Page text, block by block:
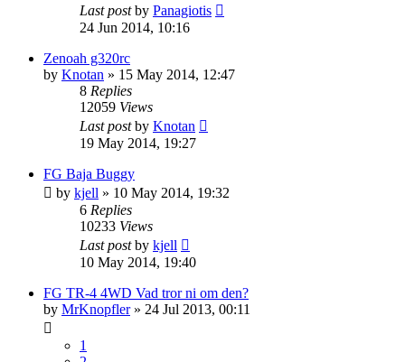
Last postby Panagiotis
24 Jun 2014, 10:16
Zenoah g320rc
by Knotan » 15 May 2014, 12:47
8 Replies
12059 Views
Last postby Knotan
19 May 2014, 19:27
FG Baja Buggy
by kjell » 10 May 2014, 19:32
6 Replies
10233 Views
Last postby kjell
10 May 2014, 19:40
FG TR-4 4WD Vad tror ni om den?
by MrKnopfler» 24 Jul 2013, 00:11
1